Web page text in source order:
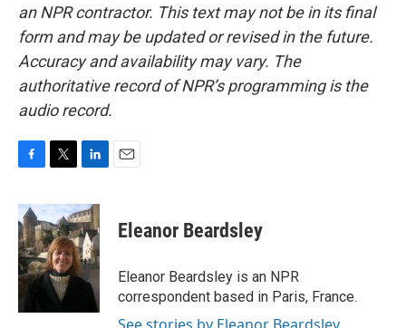
an NPR contractor. This text may not be in its final
form and may be updated or revised in the future.
Accuracy and availability may vary. The
authoritative record of NPR’s programming is the
audio record.
c
e
b
o
o
k
i
t
t
e
r
n
k
e
d
I
n
Eleanor Beardsley
Eleanor Beardsley is an NPR
correspondent based in Paris, France.